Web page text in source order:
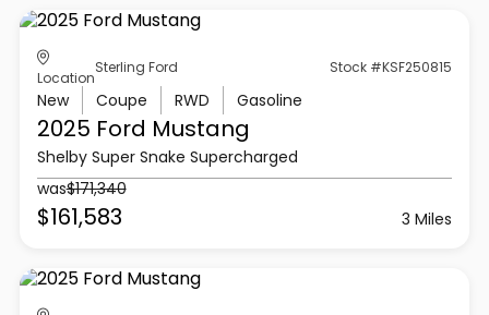
Location
Sterling Ford Stock #KSF250815
New Coupe RWD Gasoline
2025 Ford Mustang
Shelby Super Snake Supercharged
was$171,340
$161,583 3 Miles